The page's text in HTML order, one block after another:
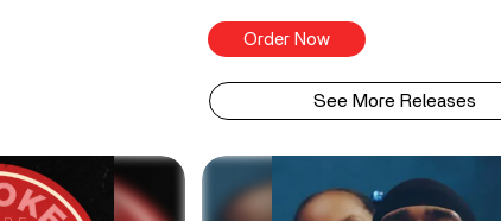
Order Now
See More Releases